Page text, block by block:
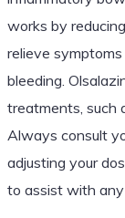
works by
relieve symptoms
bleeding.
treatments, such
Always consult
adjusting your
to assist with any